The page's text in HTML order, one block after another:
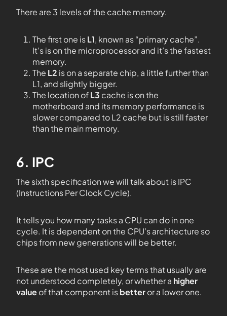
There are 3 levels of the cache memory.
The first one isL1, known as “primary cache”.
It’s is on the microprocessor and it’s the fastest
memory.
The L2 is on a separate chip, a little further than
L1, and slightly bigger.
The location ofL3 cache is on the
motherboard and its memory performance is
slower compared to L2 cache but is still faster
than the main memory.
6. IPC
The sixth specification we will talk about is IPC
(Instructions Per Clock Cycle).
It tells you how many tasks a CPU can do in one
cycle. It is dependent on the CPU’s architecture so
chips from new generations will be better.
These are the most used key terms that usually are
not understood completely, or whether a higher
valueof that component isbetteror a lower one.